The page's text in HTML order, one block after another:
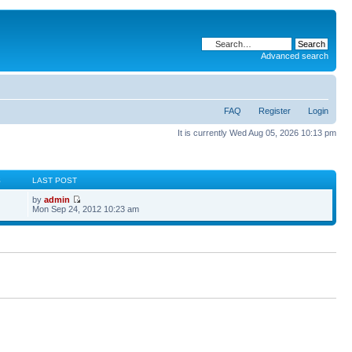
Advanced search
FAQ Register Login
It is currently Wed Aug 05, 2026 10:13 pm
LAST POST
byadmin
Mon Sep 24, 2012 10:23 am